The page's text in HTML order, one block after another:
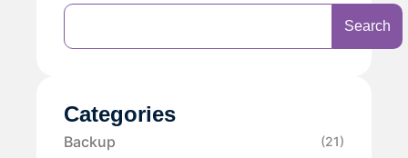
Search
Categories
Backup (21)